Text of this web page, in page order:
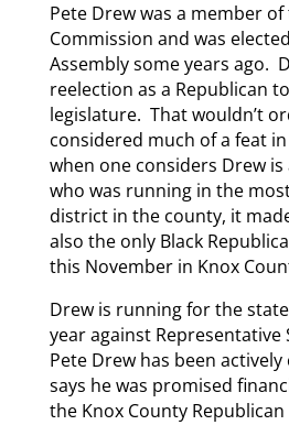
Pete Drew was a member
Commission and was
Assembly some years ago.
reelection as a Republican
legislature. That wouldn’t
considered much of a feat
when one considers Drew is
who was running in the
district in the county, it
also the only Black
this November in Knox
Drew is running for the
year against Representative
Pete Drew has been
says he was promised
the Knox County Republican